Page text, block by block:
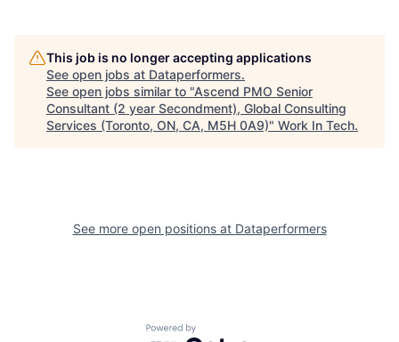
This job is no longer accepting applications
See open jobs at Dataperformers.
See open jobs similar to "Ascend PMO Senior
Consultant (2 year Secondment), Global Consulting
Services (Toronto, ON, CA, M5H 0A9)" Work In Tech.
See more open positions at Dataperformers
Powered by Getro.com